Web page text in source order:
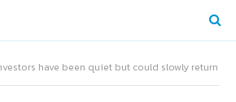
have been quiet but could slowly return